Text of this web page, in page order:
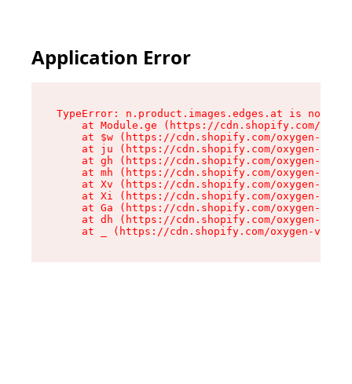
Application Error
TypeError: n.product.images.edges.at is not a
at Module.ge (https://cdn.shopify.com/
at $w (https://cdn.shopify.com/oxygen-v2/
at ju (https://cdn.shopify.com/oxygen-v2/
at gh (https://cdn.shopify.com/oxygen-v2/
at mh (https://cdn.shopify.com/oxygen-v2/
at Xv (https://cdn.shopify.com/oxygen-v2/
at Xi (https://cdn.shopify.com/oxygen-v2/
at Ga (https://cdn.shopify.com/oxygen-v2/
at dh (https://cdn.shopify.com/oxygen-v2/
at _ (https://cdn.shopify.com/oxygen-v2/